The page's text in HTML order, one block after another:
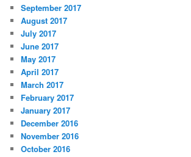
September 2017
August 2017
July 2017
June 2017
May 2017
April 2017
March 2017
February 2017
January 2017
December 2016
November 2016
October 2016